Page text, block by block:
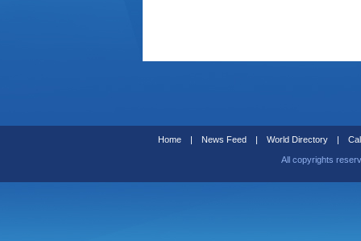
Home | News Feed | World Directory |
All copyrights